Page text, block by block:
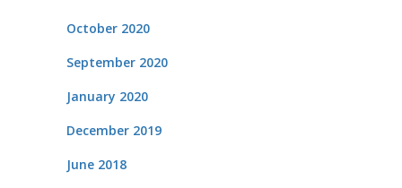
October 2020
September 2020
January 2020
December 2019
June 2018